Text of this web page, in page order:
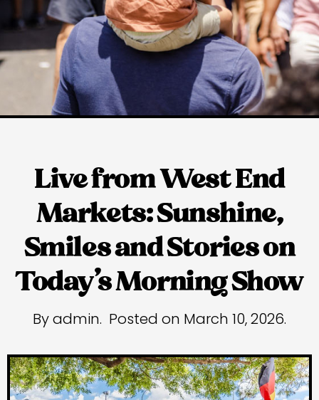
Live from West End
Markets: Sunshine,
Smiles and Stories on
Today’s Morning Show
By admin. Posted on March 10, 2026.